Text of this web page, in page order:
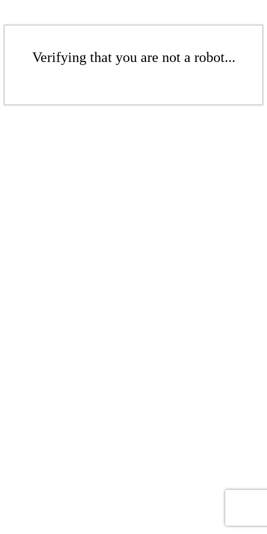
Verifying that you are not a robot...